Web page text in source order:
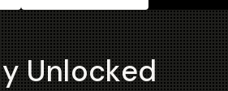
Unlocked